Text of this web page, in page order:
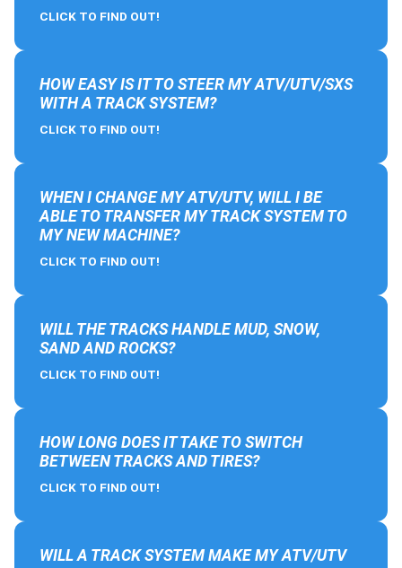
CLICK TO FIND OUT!
HOW EASY IS IT TO STEER MY ATV/UTV/SXS
WITH A TRACK SYSTEM?
CLICK TO FIND OUT!
WHEN I CHANGE MY ATV/UTV, WILL I BE
ABLE TO TRANSFER MY TRACK SYSTEM TO
MY NEW MACHINE?
CLICK TO FIND OUT!
WILL THE TRACKS HANDLE MUD, SNOW,
SAND AND ROCKS?
CLICK TO FIND OUT!
HOW LONG DOES IT TAKE TO SWITCH
BETWEEN TRACKS AND TIRES?
CLICK TO FIND OUT!
WILL A TRACK SYSTEM MAKE MY ATV/UTV